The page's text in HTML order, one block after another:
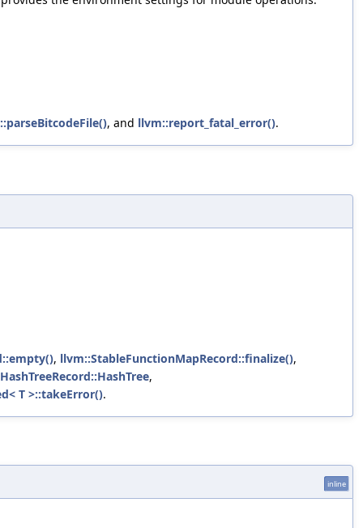
, and llvm::report_fatal_error().
, llvm::StableFunctionMapRecord::finalize(),
,
T >::takeError().
inline